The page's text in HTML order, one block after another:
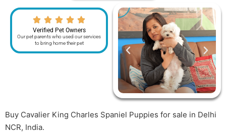
Verified Pet Owners
Our pet parents who used our services
to bring home their pet
Buy Cavalier King Charles Spaniel Puppies for sale in Delhi
NCR, India.